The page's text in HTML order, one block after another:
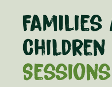
Families
Children
Sessions